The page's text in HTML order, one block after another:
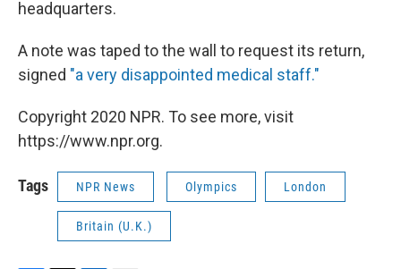
headquarters.
A note was taped to the wall to request its return,
signed "a very disappointed medical staff."
Copyright 2020 NPR. To see more, visit
https://www.npr.org.
Tags NPR News Olympics London
Britain (U.K.)